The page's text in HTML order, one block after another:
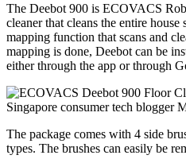
The Deebot 900 is ECOVACS
cleaner that cleans the entire
mapping function that scans and
mapping is done, Deebot can be
either through the app or through
The package comes with 4 side
types. The brushes can easily be